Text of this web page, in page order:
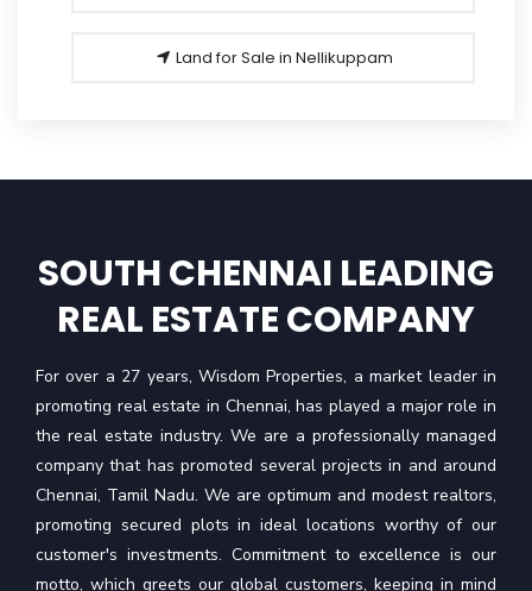
Land for Sale in Nellikuppam
SOUTH CHENNAI LEADING
REAL ESTATE COMPANY
For over a 27 years, Wisdom Properties, a market leader in
promoting real estate in Chennai, has played a major role in
the real estate industry. We are a professionally managed
company that has promoted several projects in and around
Chennai, Tamil Nadu. We are optimum and modest realtors,
promoting secured plots in ideal locations worthy of our
customer's investments. Commitment to excellence is our
motto, which greets our global customers, keeping in mind